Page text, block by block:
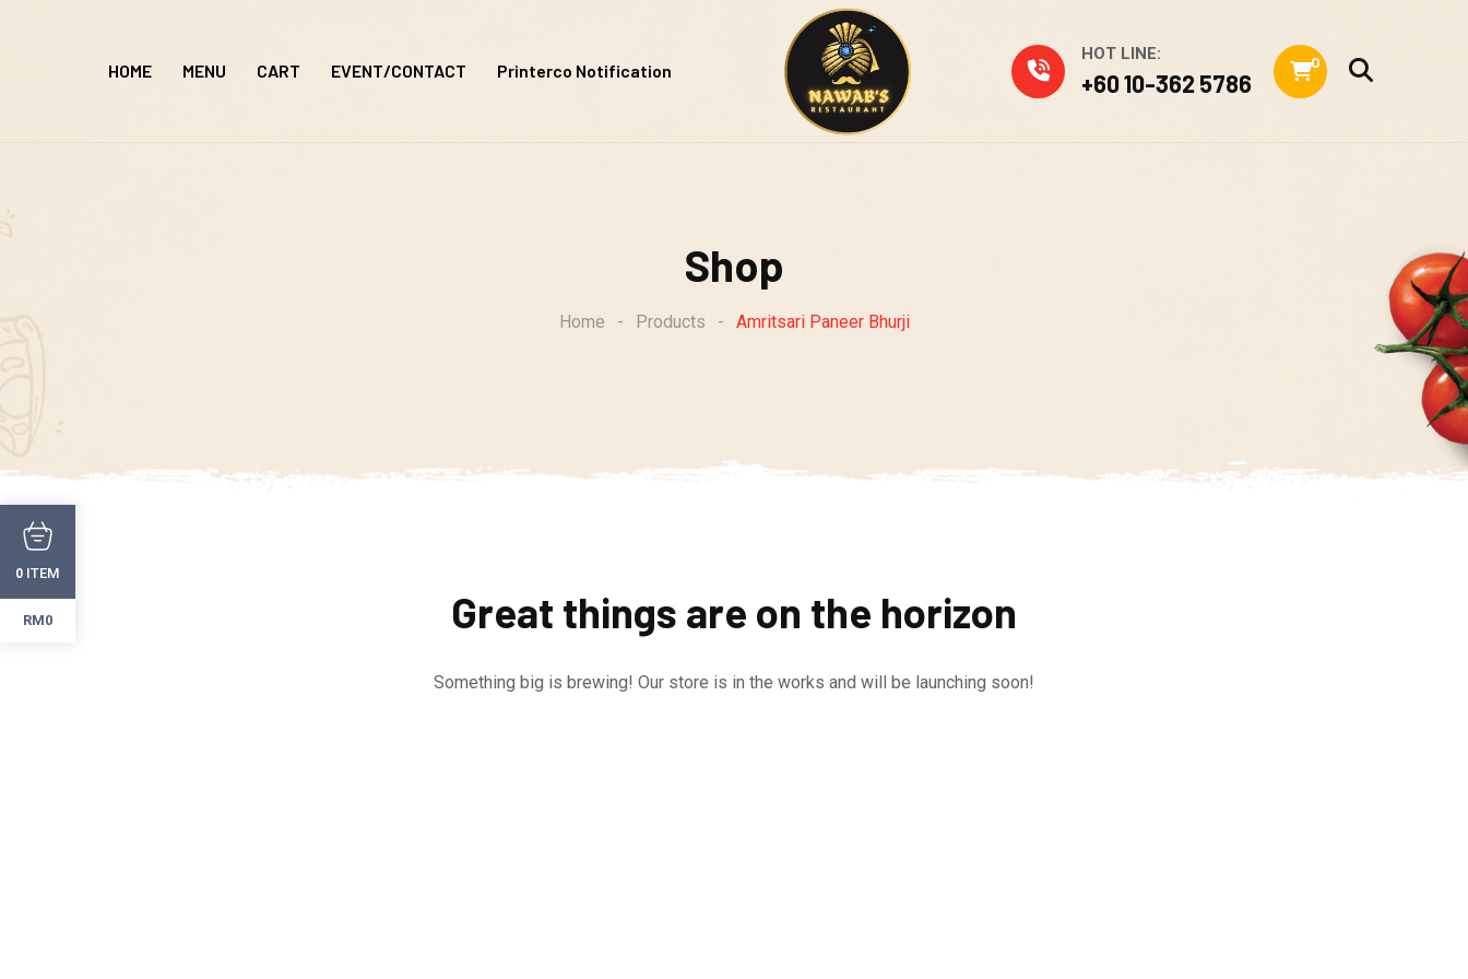
HOME MENU CART EVENT/CONTACT Printerco Notification
HOT LINE:
+60 10-362 5786
0
Shop
Home - Products - Amritsari Paneer Bhurji
Great things are on the horizon
Something big is brewing! Our store is in the works and will be launching soon!
0 ITEM
RM0